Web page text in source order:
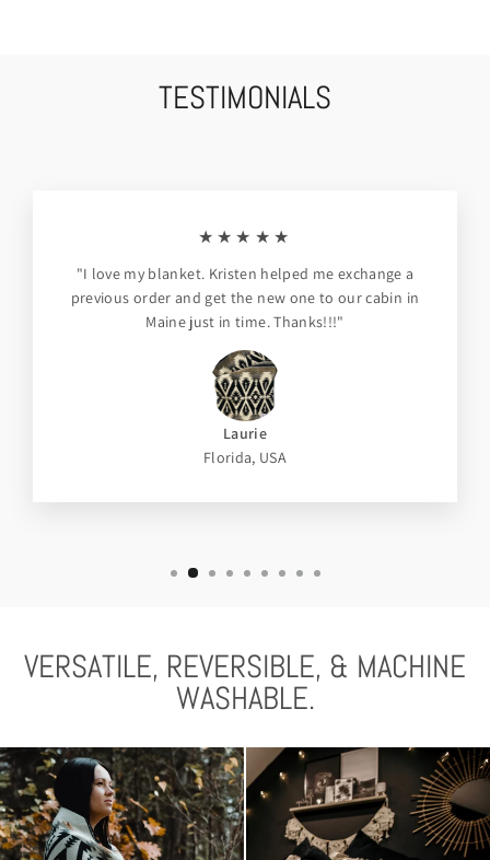
TESTIMONIALS
★★★★★
"I love my blanket. Kristen helped me exchange a
previous order and get the new one to our cabin in
Maine just in time. Thanks!!!"
Laurie
Florida, USA
VERSATILE, REVERSIBLE, & MACHINE
WASHABLE.